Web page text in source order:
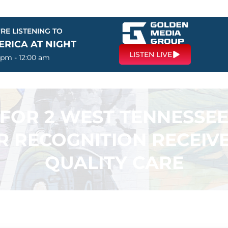
LISTENING TO
AT NIGHT
- 12:00 am LISTEN LIVE
2 WEST
RECOGNITION
QUALITY CARE